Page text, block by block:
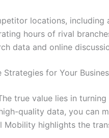
locations, including
hours of rival
data and online
for Your
true value lies in
quality data, you can
Mobility highlights the